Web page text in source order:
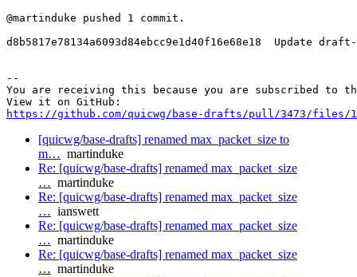
@martinduke pushed 1 commit.
d8b5817e78134a6093d84ebcc9e1d40f16e68e18  Update
--
You are receiving this because you are subscribed to
https://github.com/quicwg/base-drafts/pull/3473/files/
[quicwg/base-drafts] renamed max_packet_size to
m… martinduke
Re: [quicwg/base-drafts] renamed max_packet_size
… martinduke
Re: [quicwg/base-drafts] renamed max_packet_size
… ianswett
Re: [quicwg/base-drafts] renamed max_packet_size
… martinduke
Re: [quicwg/base-drafts] renamed max_packet_size
… martinduke